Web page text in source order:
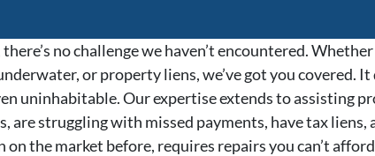
no challenge we haven’t encountered.
or property liens, we’ve got you covered.
uninhabitable. Our expertise extends to assisting
are struggling with missed payments, have tax liens,
the market before, requires repairs you can’t